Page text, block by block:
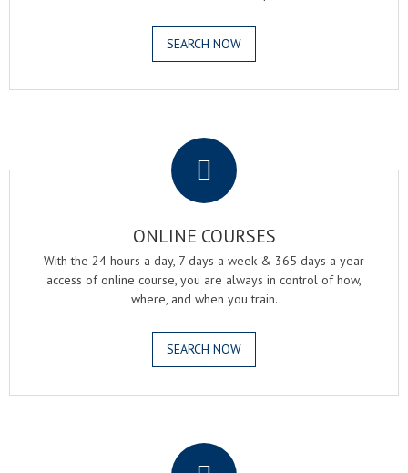
SEARCH NOW
ONLINE COURSES
With the 24 hours a day, 7 days a week & 365 days a year
access of online course, you are always in control of how,
where, and when you train.
SEARCH NOW